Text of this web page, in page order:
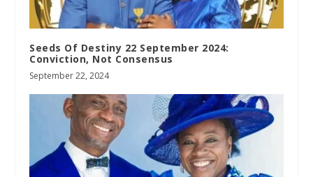
Seeds Of Destiny 22 September 2024:
Conviction, Not Consensus
September 22, 2024